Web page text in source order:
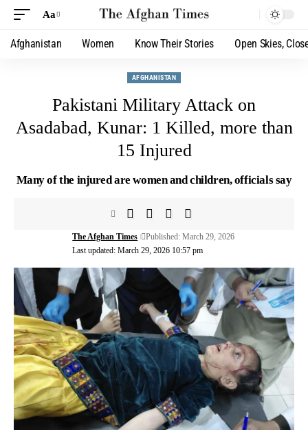
Aa
Afghanistan Women Know Their Stories Open Skies,
AFGHANISTAN
Pakistani Military Attack on
Asadabad, Kunar: 1 Killed, more than
15 Injured
Many of the injured are women and children, officials say
Last updated: March 29, 2026 10:57 pm
The Afghan Times Published: March 29, 2026